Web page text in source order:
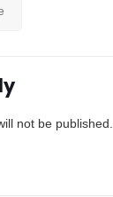
not be published.